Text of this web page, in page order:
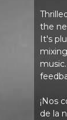
the
It's
¡Nos
de la